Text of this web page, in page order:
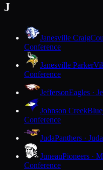
J
Janesville Craig
Conference
Janesville Parker
Conference
JeffersonEagles ·
Johnson Creek
Conference
JudaPanthers · Juda
JuneauPioneers ·
Conference